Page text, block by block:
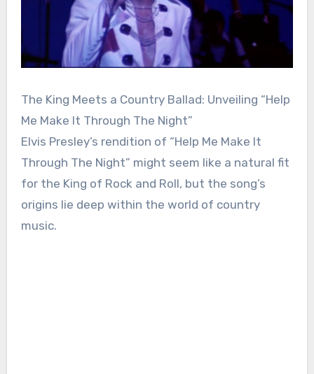
The King Meets a Country Ballad: Unveiling “Help
Me Make It Through The Night”
Elvis Presley’s rendition of “Help Me Make It
Through The Night” might seem like a natural fit
for the King of Rock and Roll, but the song’s
origins lie deep within the world of country
music.